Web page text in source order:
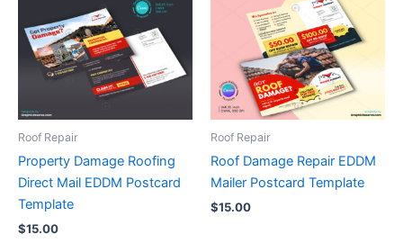
Roof Repair
Property Damage Roofing
Direct Mail EDDM Postcard
Template
$15.00
Roof Repair
Roof Damage Repair EDDM
Mailer Postcard Template
$15.00